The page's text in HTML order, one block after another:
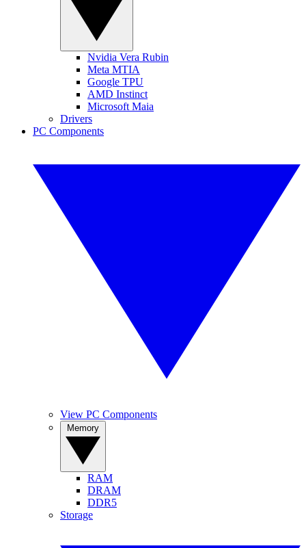
Nvidia Vera Rubin
Meta MTIA
Google TPU
AMD Instinct
Microsoft Maia
Drivers
PC Components
View PC Components
RAM
DRAM
DDR5
Storage